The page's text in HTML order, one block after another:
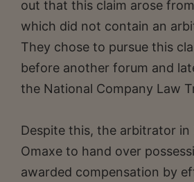
out that this claim arose
which did not contain an
They chose to pursue this
before another forum and
the National Company Law
Despite this, the arbitrator in
Omaxe to hand over
awarded compensation by